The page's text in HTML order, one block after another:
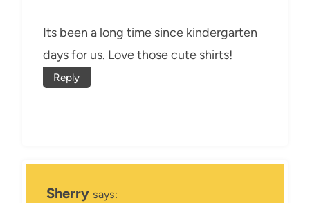
Its been a long time since kindergarten
days for us. Love those cute shirts!
Reply
Sherry says: